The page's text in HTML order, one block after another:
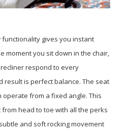
functionality gives you instant
moment you sit down in the chair,
respond to every
result is perfect balance. The seat
from a fixed angle. This
head to toe with all the perks
and soft rocking movement